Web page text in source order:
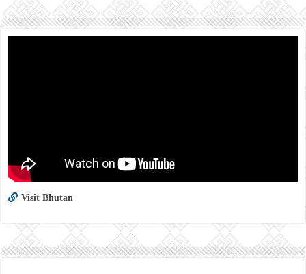
Visit Bhutan